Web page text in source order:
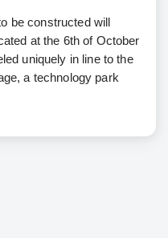
be constructed will
at the 6th of October
uniquely in line to the
a technology park